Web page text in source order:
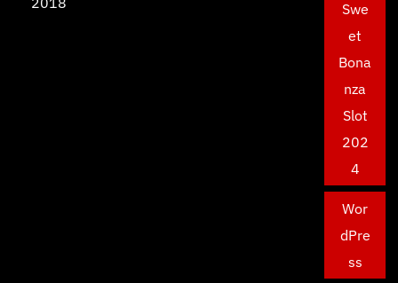
Swe
et
Bona
nza
Slot
202
4
Wor
dPre
ss